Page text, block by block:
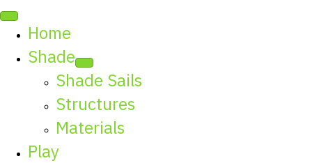
Home
Shade
Shade Sails
Structures
Materials
Play